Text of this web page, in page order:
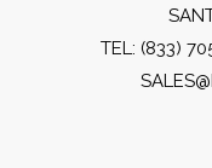
TEL: (833)